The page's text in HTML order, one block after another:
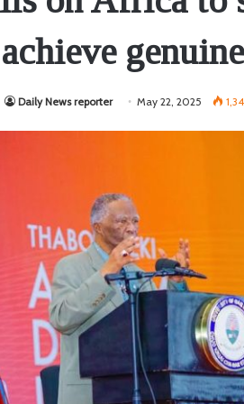
Daily News reporter May 22, 2025